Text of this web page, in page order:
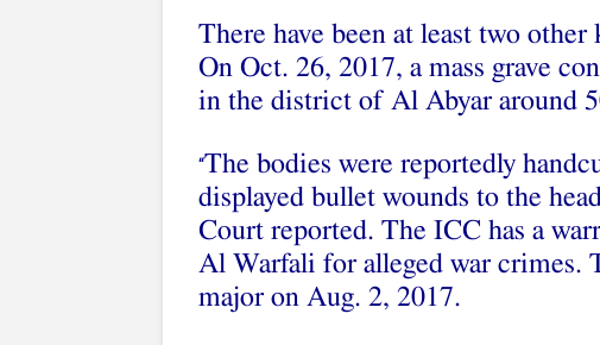
There have been at least two
On Oct. 26, 2017, a mass grave
in the district of Al Abyar around
“The bodies were reportedly
displayed bullet wounds to the
Court reported. The ICC has a
Al Warfali for alleged war crimes.
major on Aug. 2, 2017.